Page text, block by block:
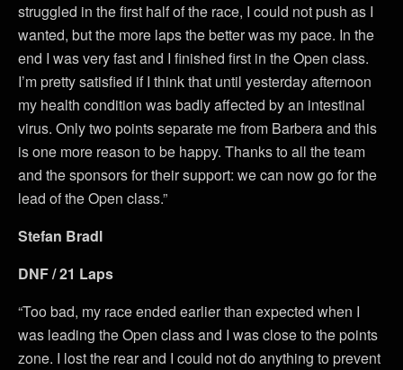
struggled in the first half of the race, I could not push as I
wanted, but the more laps the better was my pace. In the
end I was very fast and I finished first in the Open class.
I’m pretty satisfied if I think that until yesterday afternoon
my health condition was badly affected by an intestinal
virus. Only two points separate me from Barbera and this
is one more reason to be happy. Thanks to all the team
and the sponsors for their support: we can now go for the
lead of the Open class.”
Stefan Bradl
DNF / 21 Laps
“Too bad, my race ended earlier than expected when I
was leading the Open class and I was close to the points
zone. I lost the rear and I could not do anything to prevent